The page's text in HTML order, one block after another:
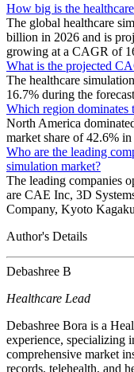
How big is the
The global healthcare
billion in 2026 and is
growing at a CAGR of
What is the projected
The healthcare
16.7% during the
Which region dominates
North America
market share of 42.6% in
Who are the leading
simulation market?
The leading companies
are CAE Inc, 3D
Company, Kyoto
Author's Details
Debashree B
Healthcare Lead
Debashree Bora is a
experience, specializing
comprehensive market
records, telehealth, and